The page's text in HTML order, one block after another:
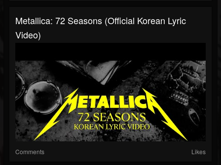
Metallica: 72 Seasons (Official Korean Lyric
Video)
Comments Likes